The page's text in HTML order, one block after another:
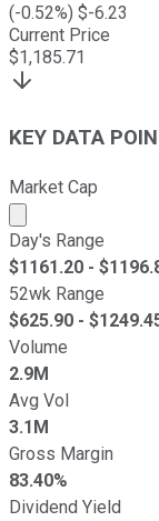
(-0.52%) $-6.23
Current Price
$1,185.71
KEY DATA
Market Cap
Market cap
Day's Range
$1161.20 - $
52wk Range
$625.90 - $
Volume
2.9M
Avg Vol
3.1M
Gross Margin
83.40%
Dividend Yield